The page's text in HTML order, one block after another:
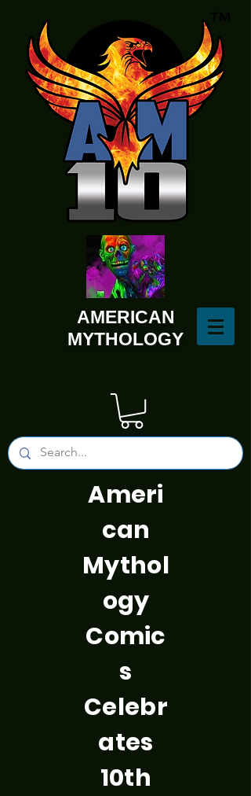
AMERICAN
MYTHOLOGY
Ameri
can
Mythol
ogy
Comic
s
Celebr
ates
10th